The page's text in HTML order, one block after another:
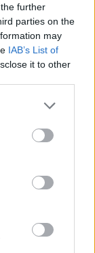
further
parties on the
may
IAB’s List of
it to other
to
cruise line
leading and